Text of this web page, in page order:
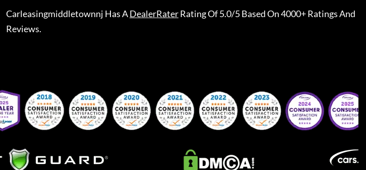
Carleasingmiddletownnj Has ADealerRaterRating Of 5.0/5 Based On 4000+ Ratings And
Reviews.